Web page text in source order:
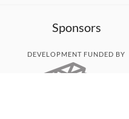
Sponsors
DEVELOPMENT FUNDED BY